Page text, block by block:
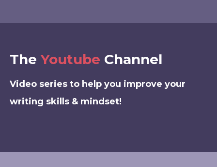
The Youtube Channel
Video series to help you improve your
writing skills & mindset!